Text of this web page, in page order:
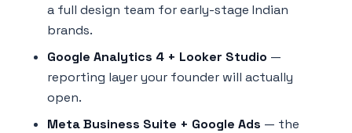
a full design team for early-stage Indian
brands.
Google Analytics 4 + Looker Studio —
reporting layer your founder will actually
open.
Meta Business Suite + Google Ads — the